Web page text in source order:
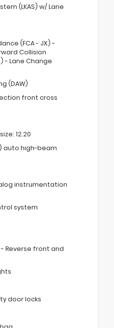
(LKAS) w/ Lane
(FCA - JX) -
Collision
- Lane Change
(DAW)
front cross
12.20
auto high-beam
instrumentation
system
Reverse front and
door locks